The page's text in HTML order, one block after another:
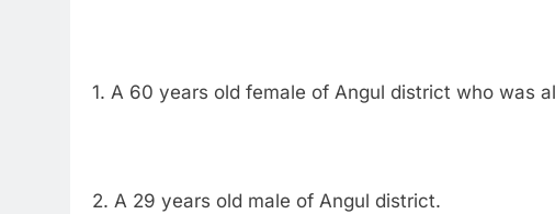
1. A 60 years old female of Angul district who was
2. A 29 years old male of Angul district.